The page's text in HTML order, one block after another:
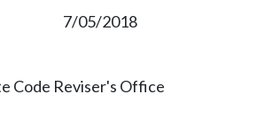
7/05/2018
Code Reviser's Office